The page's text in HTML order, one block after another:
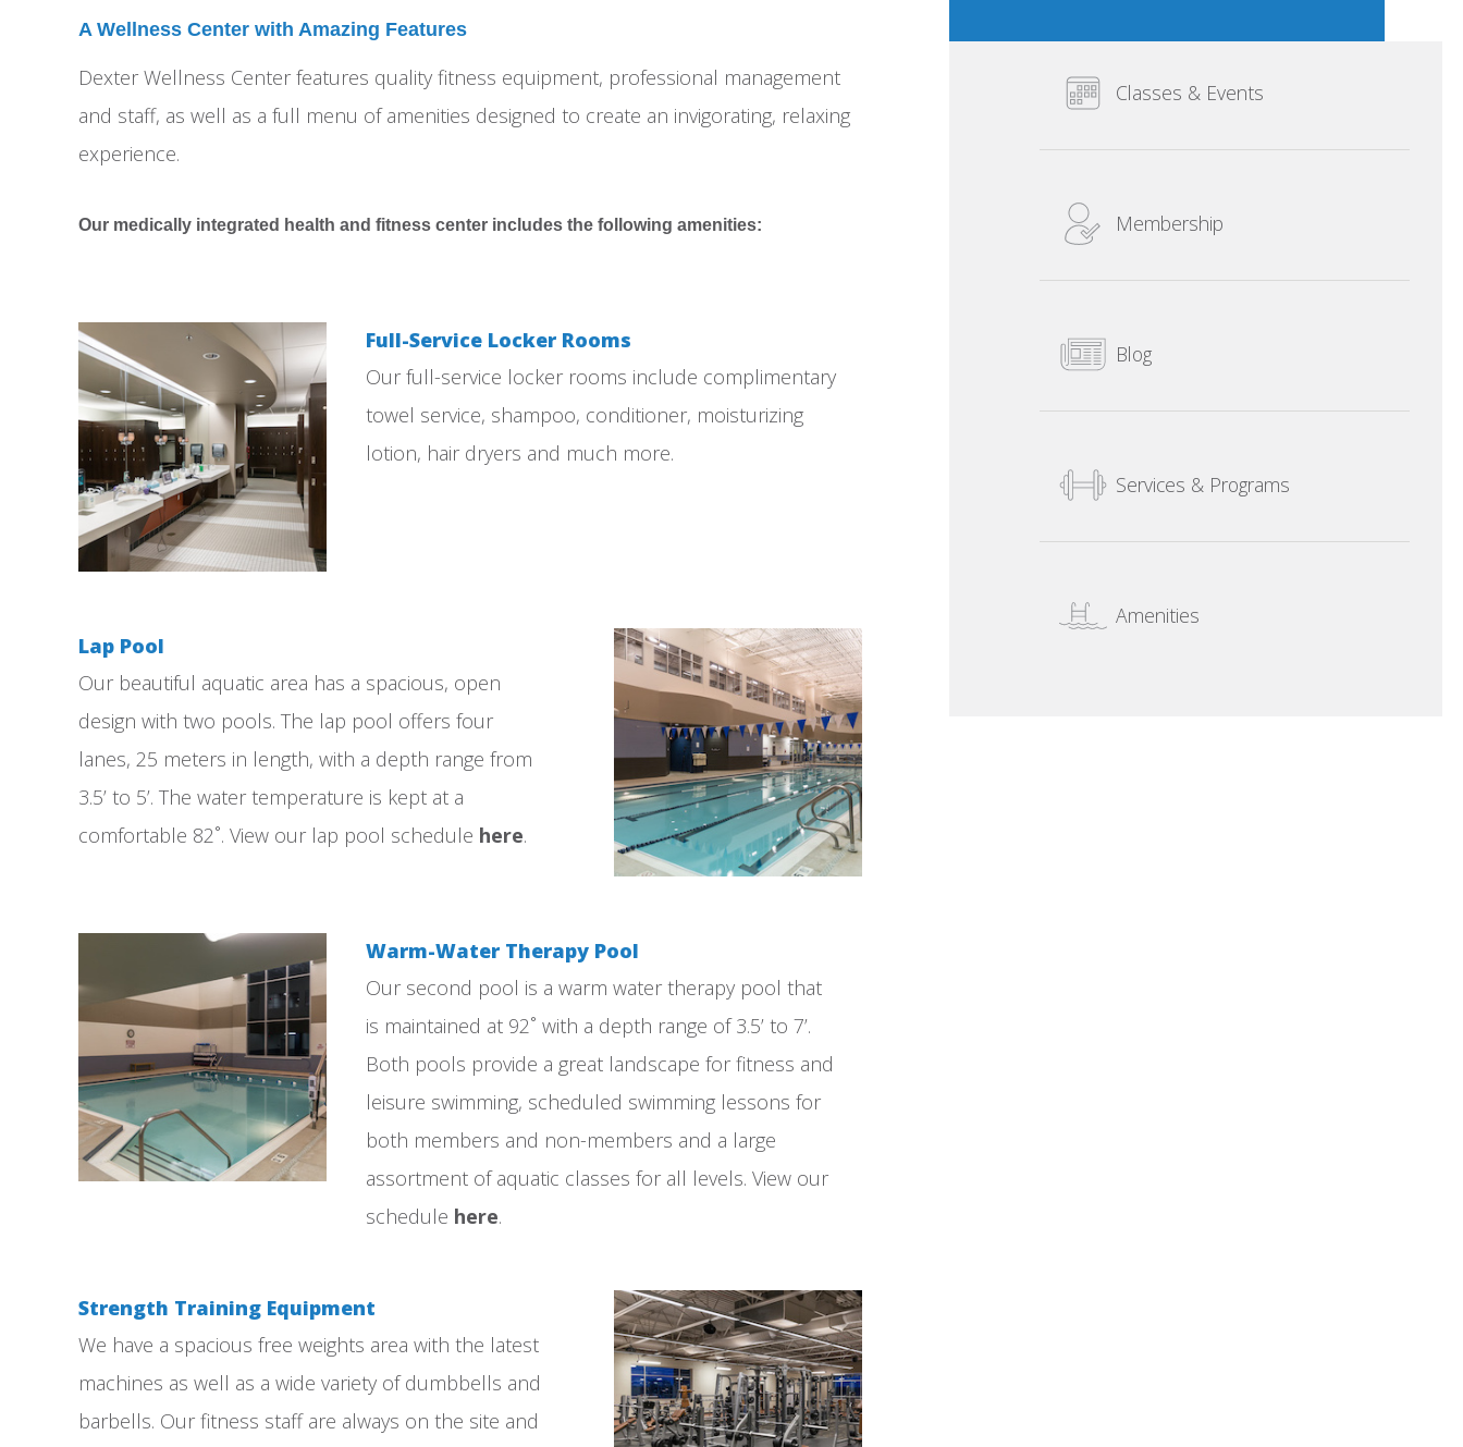
A Wellness Center with Amazing Features
Dexter Wellness Center features quality fitness equipment, professional management
and staff, as well as a full menu of amenities designed to create an invigorating, relaxing
experience.
Our medically integrated health and fitness center includes the following amenities:
Full-Service Locker Rooms
Our full-service locker rooms include complimentary
towel service, shampoo, conditioner, moisturizing
lotion, hair dryers and much more.
Lap Pool
Our beautiful aquatic area has a spacious, open
design with two pools. The lap pool offers four
lanes, 25 meters in length, with a depth range from
3.5’ to 5’. The water temperature is kept at a
comfortable 82˚. View our lap pool schedule here.
Warm-Water Therapy Pool
Our second pool is a warm water therapy pool that
is maintained at 92˚ with a depth range of 3.5’ to 7’.
Both pools provide a great landscape for fitness and
leisure swimming, scheduled swimming lessons for
both members and non-members and a large
assortment of aquatic classes for all levels. View our
schedule here.
Strength Training Equipment
We have a spacious free weights area with the latest
machines as well as a wide variety of dumbbells and
barbells. Our fitness staff are always on the site and
Classes & Events
Membership
Blog
Services & Programs
Amenities